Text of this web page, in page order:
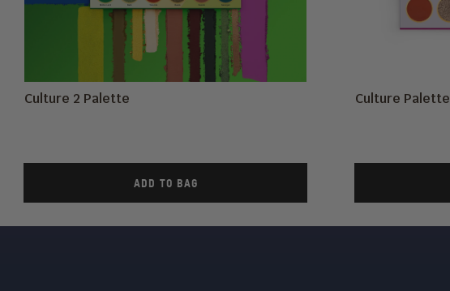
Culture 2 Palette
ADD TO BAG
Culture Palette